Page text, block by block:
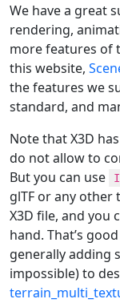
We have a great
rendering,
more features of
this website,
the features we
standard, and
Note that X3D
do not allow to
But you can use
glTF or any other
X3D file, and you
hand. That’s
generally adding
impossible) to